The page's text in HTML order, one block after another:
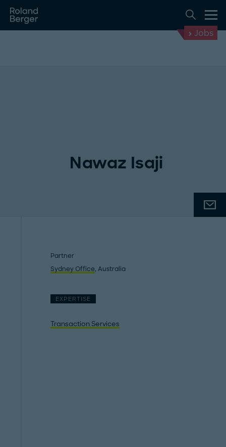
Jobs
Nawaz Isaji
Partner
Sydney Office, Australia
EXPERTISE
Transaction Services